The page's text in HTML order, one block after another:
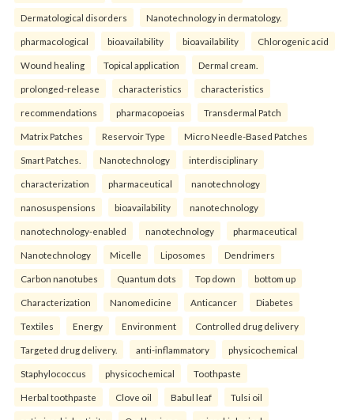
Dermatological disorders Nanotechnology in dermatology.
pharmacological bioavailability bioavailability Chlorogenic acid
Wound healing Topical application Dermal cream.
prolonged-release characteristics characteristics
recommendations pharmacopoeias Transdermal Patch
Matrix Patches Reservoir Type Micro Needle-Based Patches
Smart Patches. Nanotechnology interdisciplinary
characterization pharmaceutical nanotechnology
nanosuspensions bioavailability nanotechnology
nanotechnology-enabled nanotechnology pharmaceutical
Nanotechnology Micelle Liposomes Dendrimers
Carbon nanotubes Quantum dots Top down bottom up
Characterization Nanomedicine Anticancer Diabetes
Textiles Energy Environment Controlled drug delivery
Targeted drug delivery. anti-inflammatory physicochemical
Staphylococcus physicochemical Toothpaste
Herbal toothpaste Clove oil Babul leaf Tulsi oil